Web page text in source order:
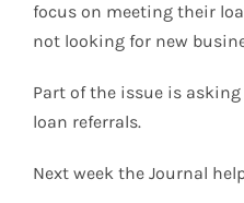
focus on meeting their
not looking for new
Part of the issue is
loan referrals.
Next week the Journal